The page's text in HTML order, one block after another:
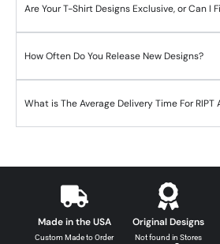
Are Your T-Shirt Designs Exclusive, or Can I
How Often Do You Release New Designs?
What is The Average Delivery Time For
Made in the USA
Custom Made to Order
Original Designs
Not found in Stores